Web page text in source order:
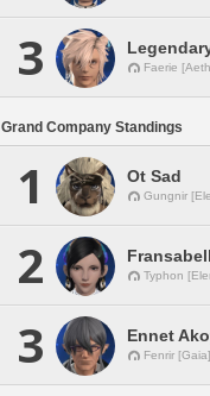
3 Faerie
Grand Company Standings
1 Ot Sad
Gungnir
2 Typhon
3 Ennet
Fenrir [Gaia]